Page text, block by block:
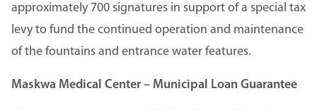
approximately 700 signatures in support of a special tax
levy to fund the continued operation and maintenance
of the fountains and entrance water features.
Maskwa Medical Center – Municipal Loan Guarantee